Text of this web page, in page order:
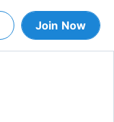
Join Now